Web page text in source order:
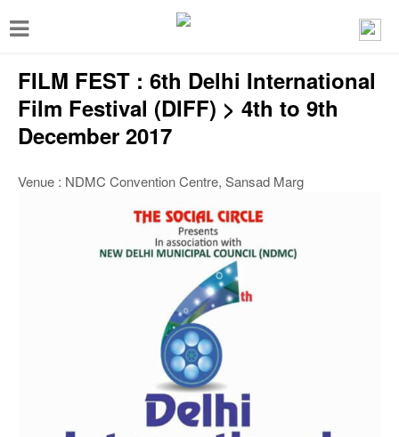
T
g
g
n
FILM FEST : 6th Delhi International
Film Festival (DIFF) > 4th to 9th
December 2017
Venue : NDMC Convention Centre, Sansad Marg